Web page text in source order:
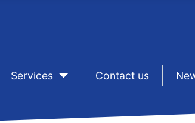
sep1Services sep1Contact us sep1